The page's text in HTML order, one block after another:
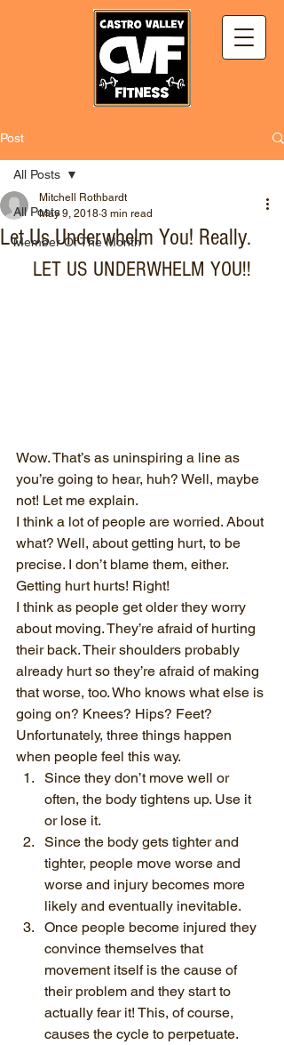
Post
All Posts
Member Of The Month
All Posts
Let Us Underwhelm You! Really.
Mitchell Rothbardt
May 9, 2018 3 min read
LET US UNDERWHELM YOU!!
Wow. That’s as uninspiring a line as
you’re going to hear, huh? Well, maybe
not! Let me explain.
I think a lot of people are worried. About
what? Well, about getting hurt, to be
precise. I don’t blame them, either.
Getting hurt hurts! Right!
I think as people get older they worry
about moving. They’re afraid of hurting
their back. Their shoulders probably
already hurt so they’re afraid of making
that worse, too. Who knows what else is
going on? Knees? Hips? Feet?
Unfortunately, three things happen
when people feel this way.
Since they don’t move well or
often, the body tightens up. Use it
or lose it.
Since the body gets tighter and
tighter, people move worse and
worse and injury becomes more
likely and eventually inevitable.
Once people become injured they
convince themselves that
movement itself is the cause of
their problem and they start to
actually fear it! This, of course,
causes the cycle to perpetuate.